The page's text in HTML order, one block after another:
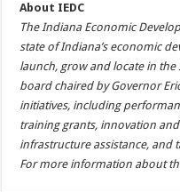
About IEDC
The Indiana Economic
state of Indiana’s economic
launch, grow and locate in
board chaired by Governor
initiatives, including
training grants, innovation
infrastructure assistance, and
For more information about